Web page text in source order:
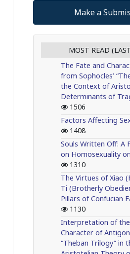
Make a
MOST READ
The Fate and
from Sophocles’
the Context of
Determinants of
1506
Factors Affecting
1408
Souls Written Off: A
on Homosexuality
1310
The Virtues of Xiao
Ti (Brotherly
Pillars of Confucian
1130
Interpretation of the
Character of
“Theban Trilogy” in